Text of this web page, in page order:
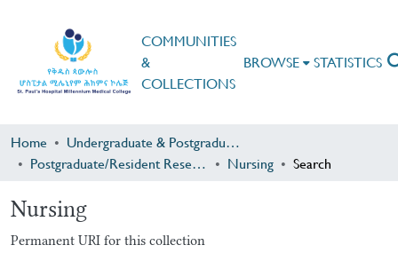
COMMUNITIES
&
COLLECTIONS
BROWSE STATISTICS
Home
Undergraduate & Postgraduate Research
Postgraduate/Resident Research
Nursing Search
Nursing
Permanent URI for this collection